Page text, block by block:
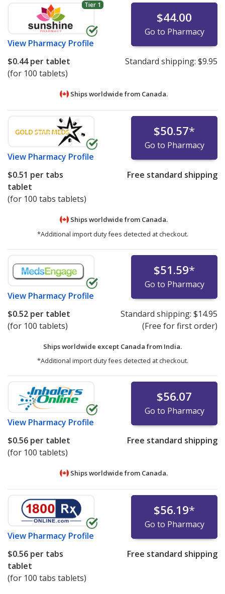
Tier 1
View Pharmacy Profile
$44.00
Go to Pharmacy
$0.44per tablet
(for 100 tablets)
Standard shipping: $9.95
Ships worldwide from Canada.
View Pharmacy Profile
$50.57*
Go to Pharmacy
$0.51 per tabs
tablet
(for 100 tabs tablets)
Free standard shipping
Ships worldwide from Canada.
*Additional import duty fees detected at checkout.
View Pharmacy Profile
$51.59*
Go to Pharmacy
$0.52 per tablet
(for 100 tablets)
Standard shipping: $14.95
(Free for first order)
Ships worldwide except Canada from India.
*Additional import duty fees detected at checkout.
View Pharmacy Profile
$56.07
Go to Pharmacy
$0.56 per tablet
(for 100 tablets)
Free standard shipping
Ships worldwide from Canada.
View Pharmacy Profile
$56.19*
Go to Pharmacy
$0.56 per tabs
tablet
(for 100 tabs tablets)
Free standard shipping